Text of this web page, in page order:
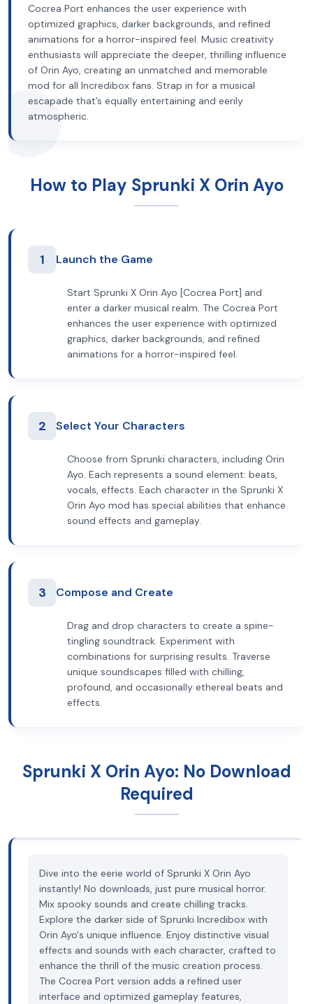
Cocrea Port enhances the user experience with
optimized graphics, darker backgrounds, and refined
animations for a horror-inspired feel. Music creativity
enthusiasts will appreciate the deeper, thrilling influence
of Orin Ayo, creating an unmatched and memorable
mod for all Incredibox fans. Strap in for a musical
escapade that’s equally entertaining and eerily
atmospheric.
How to Play Sprunki X Orin Ayo
1 Launch the Game
Start Sprunki X Orin Ayo [Cocrea Port] and
enter a darker musical realm. The Cocrea Port
enhances the user experience with optimized
graphics, darker backgrounds, and refined
animations for a horror-inspired feel.
2 Select Your Characters
Choose from Sprunki characters, including Orin
Ayo. Each represents a sound element: beats,
vocals, effects. Each character in the Sprunki X
Orin Ayo mod has special abilities that enhance
sound effects and gameplay.
3 Compose and Create
Drag and drop characters to create a spine-
tingling soundtrack. Experiment with
combinations for surprising results. Traverse
unique soundscapes filled with chilling,
profound, and occasionally ethereal beats and
effects.
Sprunki X Orin Ayo: No Download
Required
Dive into the eerie world of Sprunki X Orin Ayo
instantly! No downloads, just pure musical horror.
Mix spooky sounds and create chilling tracks.
Explore the darker side of Sprunki Incredibox with
Orin Ayo's unique influence. Enjoy distinctive visual
effects and sounds with each character, crafted to
enhance the thrill of the music creation process.
The Cocrea Port version adds a refined user
interface and optimized gameplay features,